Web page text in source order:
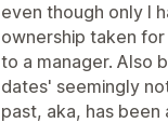
even though only I
ownership taken
to a manager. Also
dates' seemingly
past, aka, has